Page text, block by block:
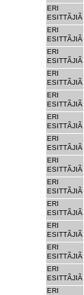
ERI
ESITTÃJIÃ
ERI
ESITTÃJIÃ
ERI
ESITTÃJIÃ
ERI
ESITTÃJIÃ
ERI
ESITTÃJIÃ
ERI
ESITTÃJIÃ
ERI
ESITTÃJIÃ
ERI
ESITTÃJIÃ
ERI
ESITTÃJIÃ
ERI
ESITTÃJIÃ
ERI
ESITTÃJIÃ
ERI
ESITTÃJIÃ
ERI
ESITTÃJIÃ
ERI